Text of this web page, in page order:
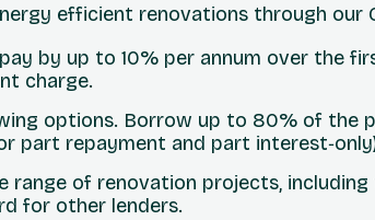
efficient renovations through our
by up to 10% per annum over the
charge.
options. Borrow up to 80% of the
part repayment and part
range of renovation projects,
for other lenders.